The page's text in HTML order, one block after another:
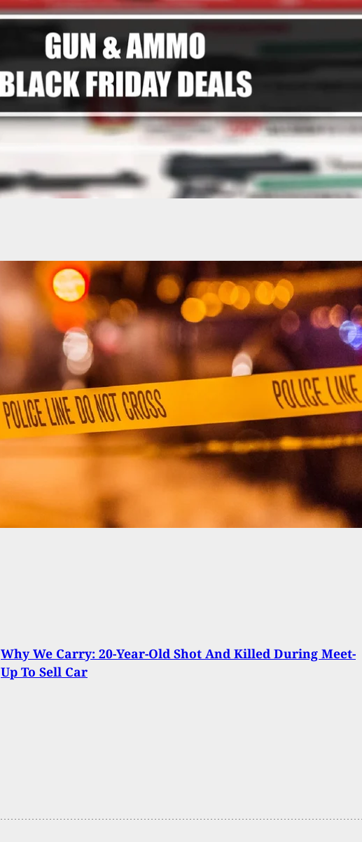
VIDEO: 2 Dead, 3 Injured in Mass Shooting at Hockey
Game in Rhode Island
Self-Defense Ruled After Drunk Shooting On The 4th Of
July Between Best Friends
Why We Carry: 20-Year-Old Shot And Killed During Meet-
Up To Sell Car